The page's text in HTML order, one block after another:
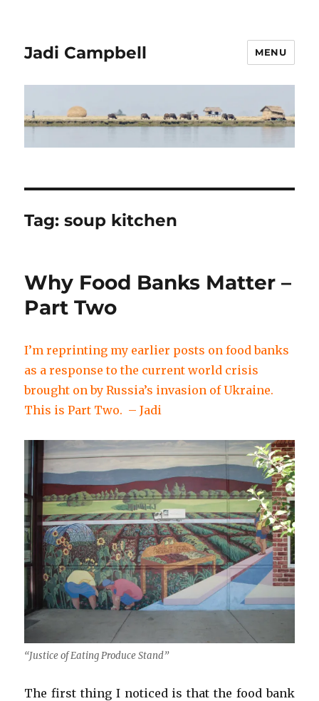
Jadi Campbell MENU
Tag:soup kitchen
Why Food Banks Matter –
Part Two
I’m reprinting my earlier posts on food banks
as a response to the current world crisis
brought on by Russia’s invasion of Ukraine.
This is Part Two. – Jadi
“Justice of Eating Produce Stand”
The first thing I noticed is that the food bank